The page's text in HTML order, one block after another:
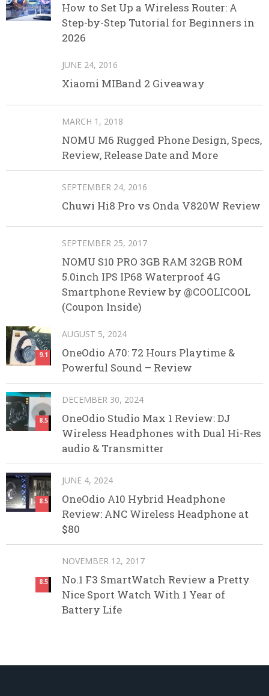
How to Set Up a Wireless Router: A
Step-by-Step Tutorial for Beginners in
2026
JUNE 24, 2016
Xiaomi MIBand 2 Giveaway
MARCH 1, 2018
NOMU M6 Rugged Phone Design, Specs,
Review, Release Date and More
SEPTEMBER 24, 2016
Chuwi Hi8 Pro vs Onda V820W Review
SEPTEMBER 25, 2017
NOMU S10 PRO 3GB RAM 32GB ROM
5.0inch IPS IP68 Waterproof 4G
Smartphone Review by @COOLICOOL
(Coupon Inside)
9.1
AUGUST 5, 2024
OneOdio A70: 72 Hours Playtime &
Powerful Sound – Review
8.5
DECEMBER 30, 2024
OneOdio Studio Max 1 Review: DJ
Wireless Headphones with Dual Hi-Res
audio & Transmitter
8.5
JUNE 4, 2024
OneOdio A10 Hybrid Headphone
Review: ANC Wireless Headphone at
$80
8.5
NOVEMBER 12, 2017
No.1 F3 SmartWatch Review a Pretty
Nice Sport Watch With 1 Year of
Battery Life